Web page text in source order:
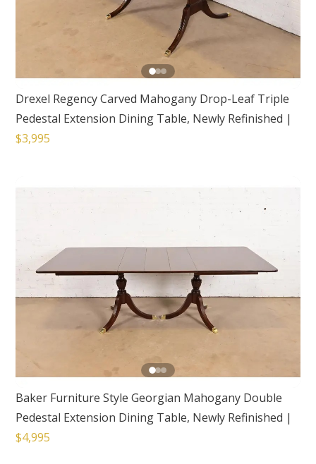
Drexel Regency Carved Mahogany Drop-Leaf Triple
Pedestal Extension Dining Table, Newly Refinished |
$3,995
Baker Furniture Style Georgian Mahogany Double
Pedestal Extension Dining Table, Newly Refinished |
$4,995